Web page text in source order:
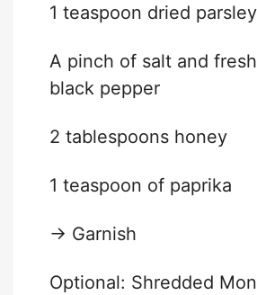
1 teaspoon dried parsley
A pinch of salt and
black pepper
2 tablespoons honey
1 teaspoon of paprika
→ Garnish
Optional: Shredded